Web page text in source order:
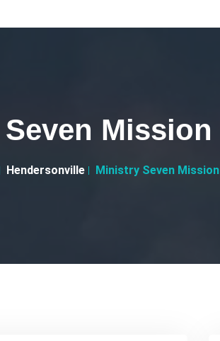
Mission
Hendersonville Ministry Seven Mission